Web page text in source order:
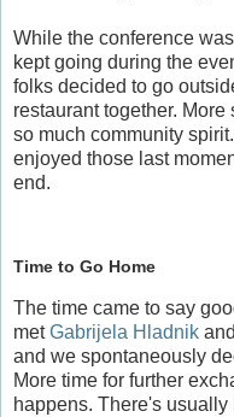
While the conference
kept going during the
folks decided to go
restaurant together.
so much community
enjoyed those last
end.
Time to Go Home
The time came to say
metGabrijela Hladnik and
and we spontaneously
More time for further
happens. There's